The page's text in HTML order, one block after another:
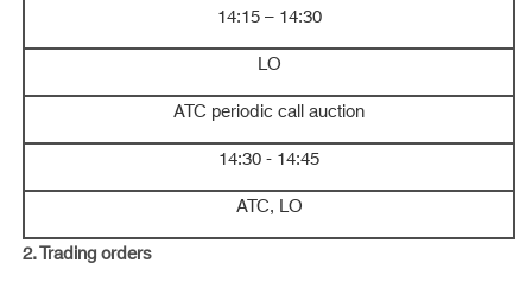
14:15 – 14:30
LO
ATC periodic call auction
14:30 - 14:45
ATC, LO
2. Trading orders